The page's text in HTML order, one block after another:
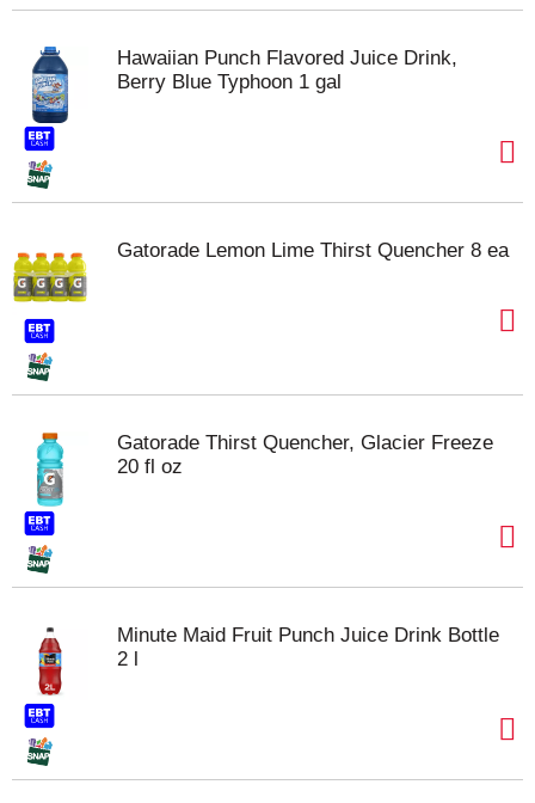
Hawaiian Punch Flavored Juice Drink,
Berry Blue Typhoon 1 gal
Gatorade Lemon Lime Thirst Quencher 8 ea
Gatorade Thirst Quencher, Glacier Freeze
20 fl oz
Minute Maid Fruit Punch Juice Drink Bottle
2 l